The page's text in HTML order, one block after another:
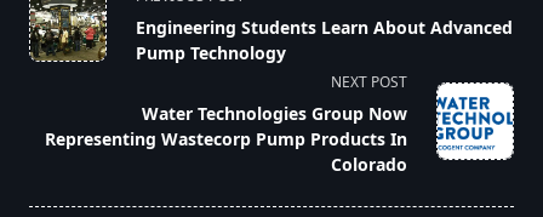
class="nav-
subtitle
text">Page</span>
Engineering Students Learn About Advanced
Pump Technology
NEXT POST
Water Technologies Group Now
Representing Wastecorp Pump Products In
Colorado